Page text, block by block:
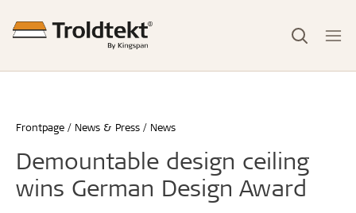
Frontpage News & Press News
Demountable design ceiling
wins German Design Award